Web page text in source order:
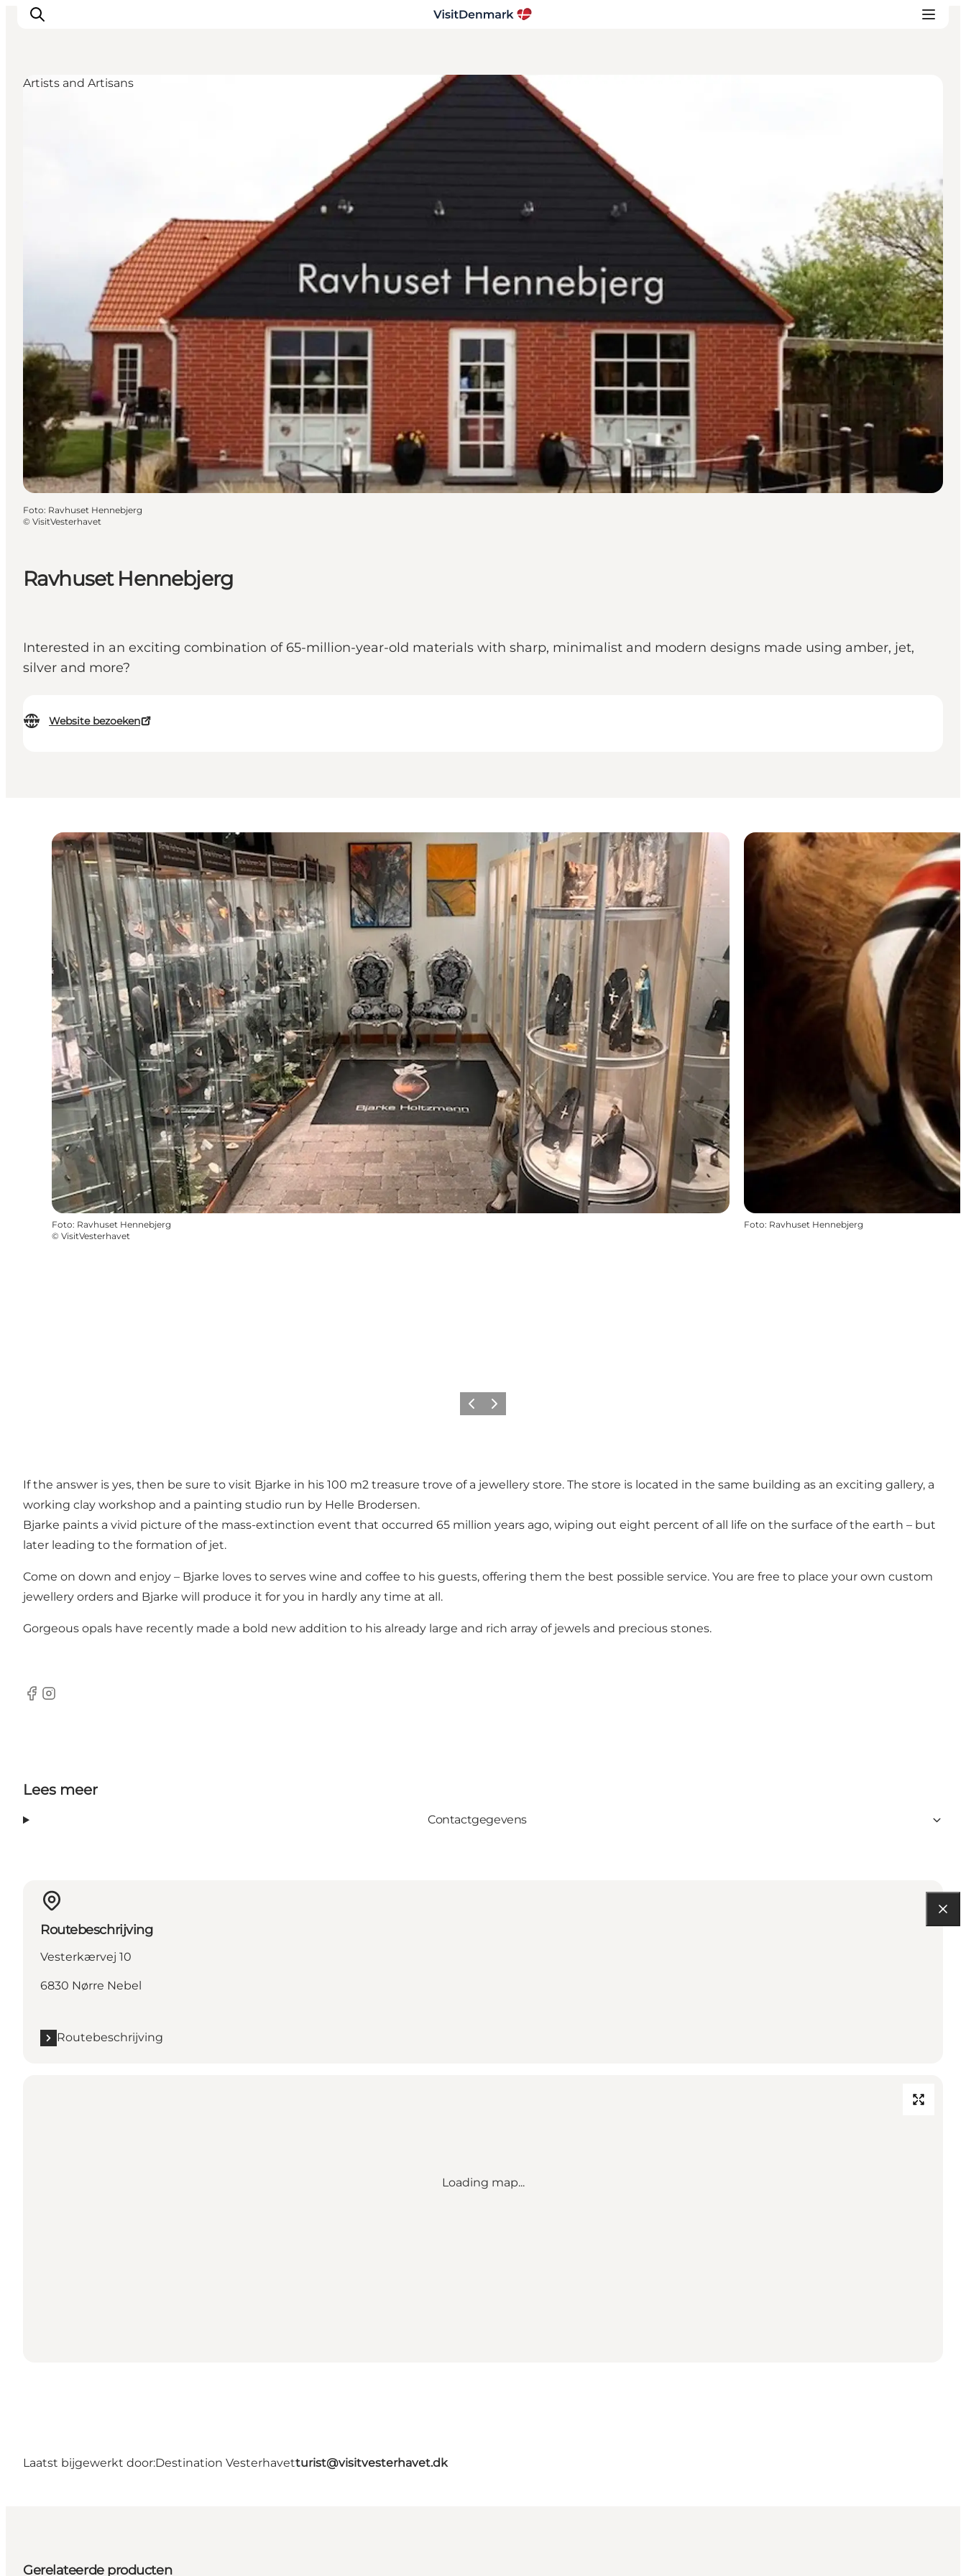
Ravhuset Hennebjerg
Interested in an exciting combination of 65-million-year-old materials with sharp, minimalist and modern designs made using amber, jet,
silver and more?
Website bezoeken
Artists and Artisans
Foto: Ravhuset Hennebjerg
© VisitVesterhavet
Foto: Ravhuset Hennebjerg
© VisitVesterhavet
Foto: Ravhuset Hennebjerg
Vorige Volgende
If the answer is yes, then be sure to visit Bjarke in his 100 m2 treasure trove of a jewellery store. The store is located in the same building as an exciting gallery, a
working clay workshop and a painting studio run by Helle Brodersen.
Bjarke paints a vivid picture of the mass-extinction event that occurred 65 million years ago, wiping out eight percent of all life on the surface of the earth – but
later leading to the formation of jet.
Come on down and enjoy – Bjarke loves to serves wine and coffee to his guests, offering them the best possible service. You are free to place your own custom
jewellery orders and Bjarke will produce it for you in hardly any time at all.
Gorgeous opals have recently made a bold new addition to his already large and rich array of jewels and precious stones.
Facebook
Instagram
Lees meer
Contactgegevens
Routebeschrijving
Vesterkærvej 10
6830 Nørre Nebel
Routebeschrijving
Loading map...
Laatst bijgewerkt door:Destination Vesterhavetturist@visitvesterhavet.dk
Gerelateerde producten